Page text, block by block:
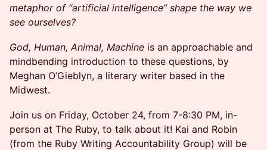
metaphor of “artificial intelligence” shape the way we
see ourselves?
God, Human, Animal, Machine is an approachable and
mindbending introduction to these questions, by
Meghan O’Gieblyn, a literary writer based in the
Midwest.
Join us on Friday, October 24, from 7-8:30 PM, in-
person at The Ruby, to talk about it! Kai and Robin
(from the Ruby Writing Accountability Group) will be